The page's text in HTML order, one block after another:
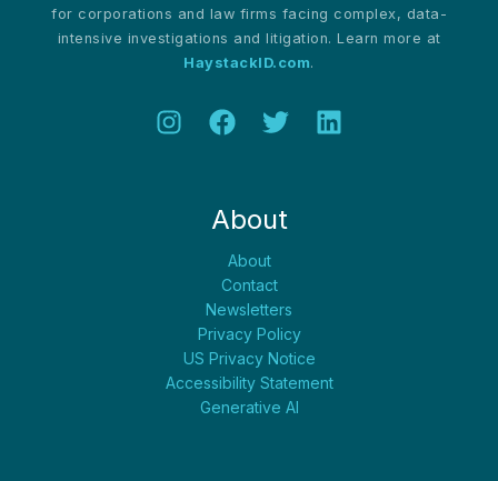
for corporations and law firms facing complex, data-
intensive investigations and litigation. Learn more at
HaystackID.com.
About
About
Contact
Newsletters
Privacy Policy
US Privacy Notice
Accessibility Statement
Generative AI